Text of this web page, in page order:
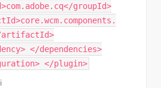
groupId>
artifactId>
</dependencies>
</plugin>